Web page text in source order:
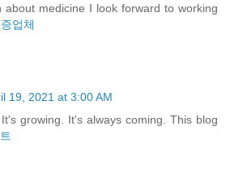
about medicine I look forward to working
업체
19, 2021 at 3:00 AM
growing. It's always coming. This blog